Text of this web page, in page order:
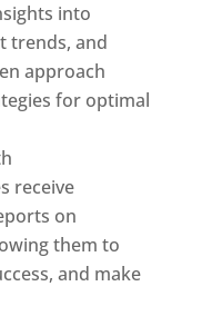
into
trends, and
approach
for optimal
receive
on
them to
and make